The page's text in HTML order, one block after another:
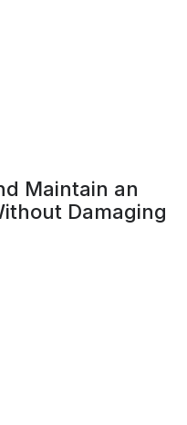
Maintain an
Damaging